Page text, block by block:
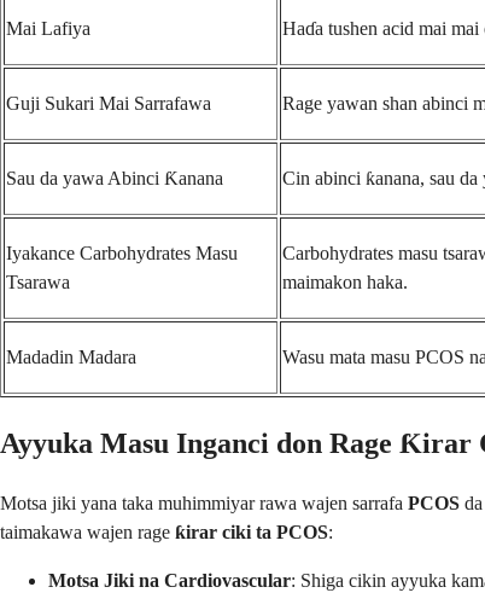
Mai Lafiya Haɗa tushen acid mai
Guji Sukari Mai Sarrafawa Rage yawan shan abinci
Sau da yawa Abinci Ƙanana Cin abinci ƙanana, sau
Iyakance Carbohydrates Masu
Tsarawa
Carbohydrates masu
maimakon haka.
Madadin Madara Wasu mata masu PCOS
Ayyuka Masu Inganci don Rage Ƙirar
Motsa jiki yana taka muhimmiyar rawa wajen sarrafa PCOS
taimakawa wajen rage ƙirar ciki ta PCOS:
Motsa Jiki na Cardiovascular: Shiga cikin ayyuka